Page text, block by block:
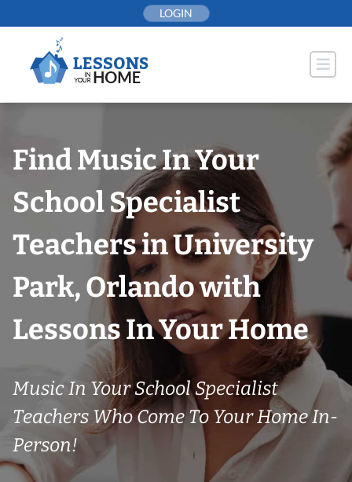
to
LOGIN
Find Music In Your
School Specialist
Teachers in University
Park, Orlando with
Lessons In Your Home
Music In Your School Specialist
Teachers Who Come To Your Home In-
Person!